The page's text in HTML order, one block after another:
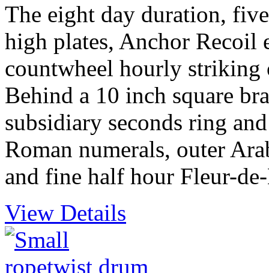
The eight day duration,
high plates, Anchor Recoil
countwheel hourly
Behind a 10 inch square
subsidiary seconds ring
Roman numerals, outer
and fine half hour Fleur-
View Details